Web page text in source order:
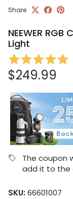
Share
NEEWER
Light
Regular
$249.99
The coupon
add it to the
SKU: 66601007